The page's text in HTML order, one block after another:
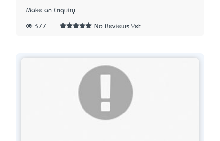
Make an Enquiry
377 No Reviews Yet